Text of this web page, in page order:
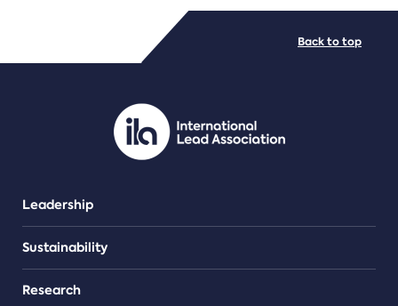
PDF/document
Leadership
Sustainability
Research
Back to top